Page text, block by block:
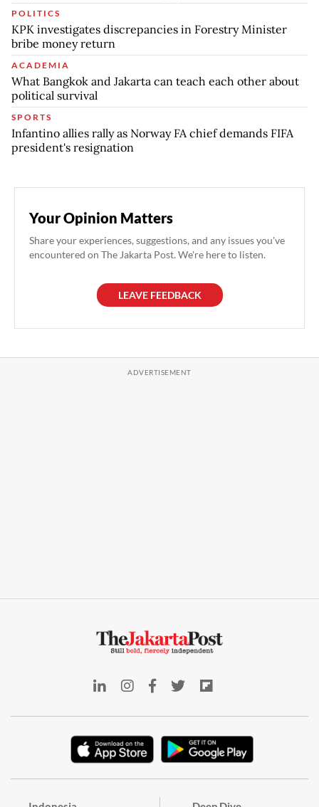
POLITICS
KPK investigates discrepancies in Forestry Minister
bribe money return
ACADEMIA
What Bangkok and Jakarta can teach each other about
political survival
SPORTS
Infantino allies rally as Norway FA chief demands FIFA
president's resignation
Your Opinion Matters
Share your experiences, suggestions, and any issues you've
encountered on The Jakarta Post. We're here to listen.
LEAVE FEEDBACK